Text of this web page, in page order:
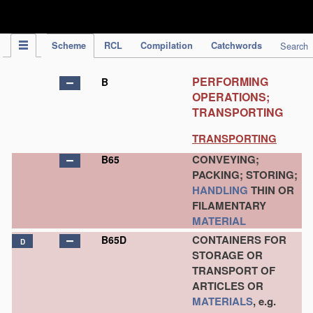
Scheme RCL Compilation Catchwords Search
B
PERFORMING
OPERATIONS;
TRANSPORTING
TRANSPORTING
B65
CONVEYING;
PACKING; STORING;
HANDLING THIN OR
FILAMENTARY
MATERIAL
D B65D
CONTAINERS FOR
STORAGE OR
TRANSPORT OF
ARTICLES OR
MATERIALS, e.g.